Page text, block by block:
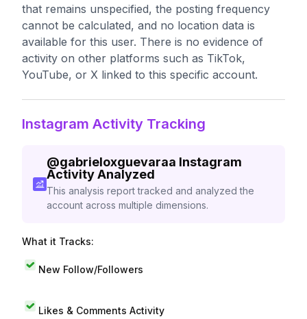
that remains unspecified, the posting frequency
cannot be calculated, and no location data is
available for this user. There is no evidence of
activity on other platforms such as TikTok,
YouTube, or X linked to this specific account.
Instagram Activity Tracking
@gabrieloxguevaraa Instagram
Activity Analyzed
This analysis report tracked and analyzed the
account across multiple dimensions.
What it Tracks:
New Follow/Followers
Likes & Comments Activity